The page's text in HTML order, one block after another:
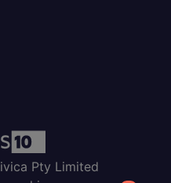
Pty Limited